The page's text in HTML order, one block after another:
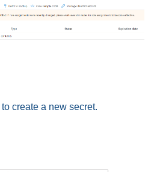
to create a new secret.